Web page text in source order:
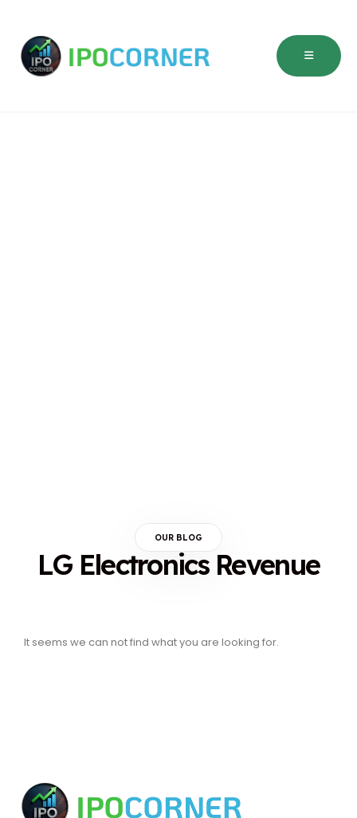
OUR BLOG
LG Electronics Revenue
It seems we can not find what you are looking for.